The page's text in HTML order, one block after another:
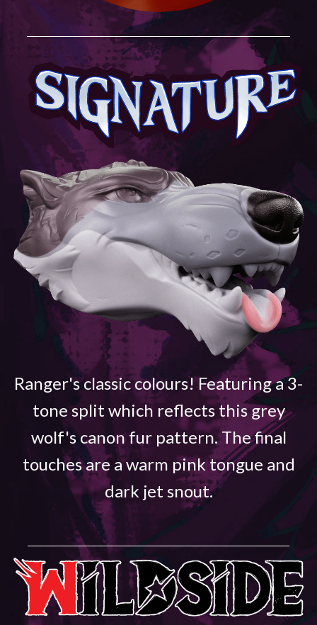
Ranger's classic colours! Featuring a 3-
tone split which reflects this grey
wolf's canon fur pattern. The final
touches are a warm pink tongue and
dark jet snout.